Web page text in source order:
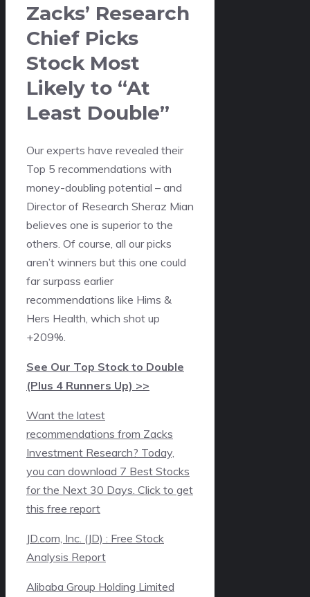
Zacks’ Research
Chief Picks
Stock Most
Likely to “At
Least Double”
Our experts have revealed their
Top 5 recommendations with
money-doubling potential – and
Director of Research Sheraz Mian
believes one is superior to the
others. Of course, all our picks
aren’t winners but this one could
far surpass earlier
recommendations like Hims &
Hers Health, which shot up
+209%.
See Our Top Stock to Double
(Plus 4 Runners Up) >>
Want the latest
recommendations from Zacks
Investment Research? Today,
you can download 7 Best Stocks
for the Next 30 Days. Click to get
this free report
JD.com, Inc. (JD) : Free Stock
Analysis Report
Alibaba Group Holding Limited